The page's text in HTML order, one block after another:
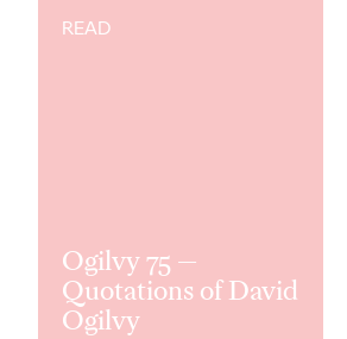
READ
Ogilvy 75 —
Quotations of David
Ogilvy